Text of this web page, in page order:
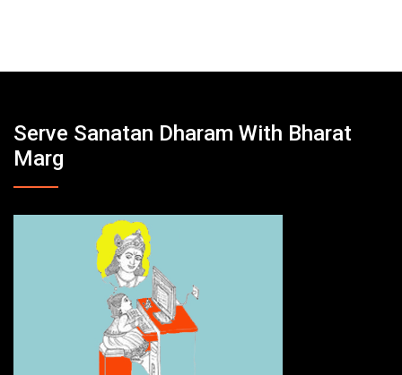
Serve Sanatan Dharam With Bharat
Marg